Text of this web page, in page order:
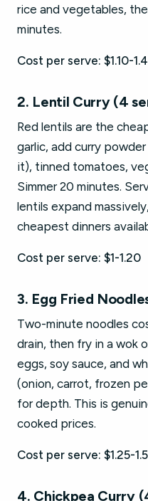
rice and vegetables,
minutes.
Cost per serve: $1.10-
2. Lentil Curry (4
Red lentils are the
garlic, add curry
it), tinned tomatoes,
Simmer 20 minutes.
lentils expand
cheapest dinners
Cost per serve: $1-1.20
3. Egg Fried
Two-minute noodles
drain, then fry in a wok
eggs, soy sauce, and
(onion, carrot, frozen
for depth. This is
cooked prices.
Cost per serve: $1.25-
4. Chickpea Curry